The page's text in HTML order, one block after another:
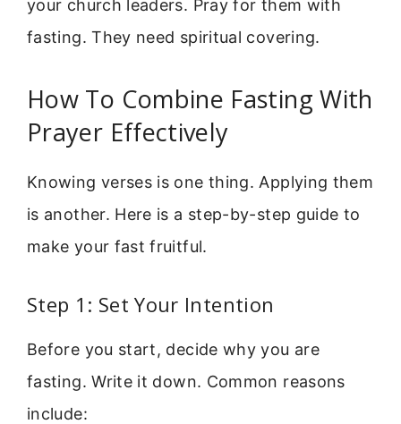
your church leaders. Pray for them with
fasting. They need spiritual covering.
How To Combine Fasting With
Prayer Effectively
Knowing verses is one thing. Applying them
is another. Here is a step-by-step guide to
make your fast fruitful.
Step 1: Set Your Intention
Before you start, decide why you are
fasting. Write it down. Common reasons
include: